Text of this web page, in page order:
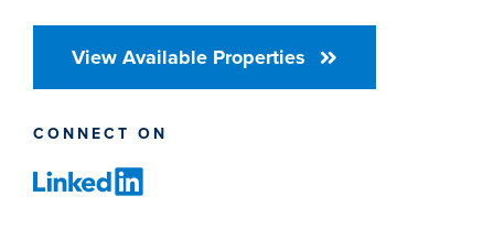
View Available Properties
CONNECT ON